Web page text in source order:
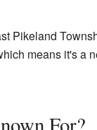
Pikeland
means it's a
For?